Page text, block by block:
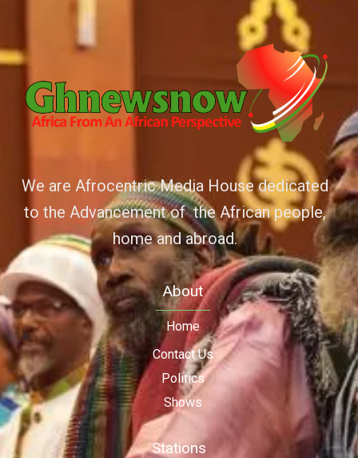
We are Afrocentric Media House dedicated
to the Advancement of the African people,
home and abroad.
About
Home
Contact Us
Politics
Shows
Stations